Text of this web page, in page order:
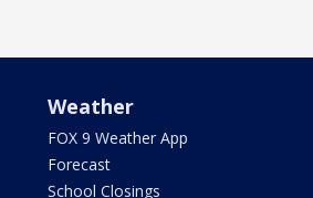
Weather
FOX 9 Weather App
Forecast
School Closings